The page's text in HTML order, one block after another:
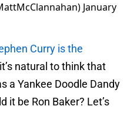
January
Curry is the
natural to think that
a Yankee Doodle Dandy
it be Ron Baker? Let’s